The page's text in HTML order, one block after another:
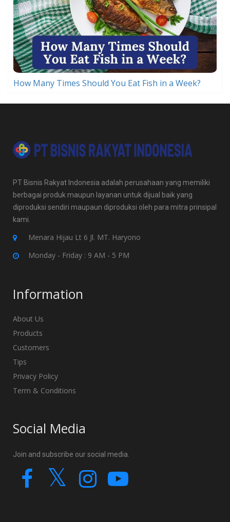
How Many Times Should You Eat Fish in a Week?
PT Bisnis Rakyat Indonesia adalah perusahaan yang memiliki
berbagai produk maupun layanan untuk dijual baik yang
diproduksi sendiri maupaun diproduksi oleh para mitra prinsipal
kami.
Menara Hijau Lt 6 Jl. MT. Haryono
Monday - Friday : 9 AM - 5 PM
Information
About Us
Products
Customers
Tips
Privacy Policy
Term & Conditions
Social Media
Join and subscribe our social media.